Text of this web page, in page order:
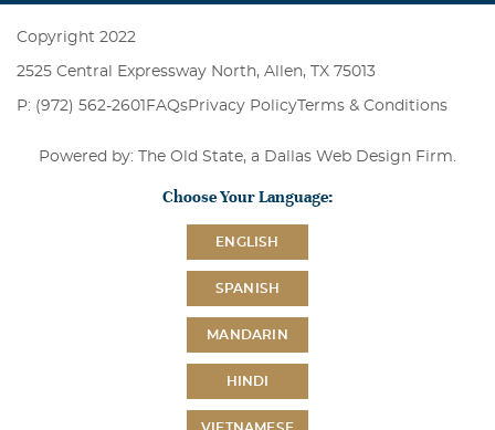
Copyright 2022
2525 Central Expressway North, Allen, TX 75013
P: (972) 562-2601 FAQsPrivacy PolicyTerms & Conditions
Powered by: The Old State, a Dallas Web Design Firm
Choose Your Language:
ENGLISH
SPANISH
MANDARIN
HINDI
VIETNAMESE